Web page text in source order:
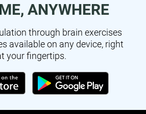
ANYWHERE
through brain exercises
available on any device, right
your fingertips.